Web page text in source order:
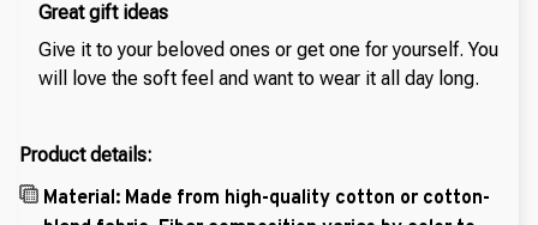
Great gift ideas
Give it to your beloved ones or get one for yourself. You
will love the soft feel and want to wear it all day long.
Product details:
Material: Made from high-quality cotton or cotton-